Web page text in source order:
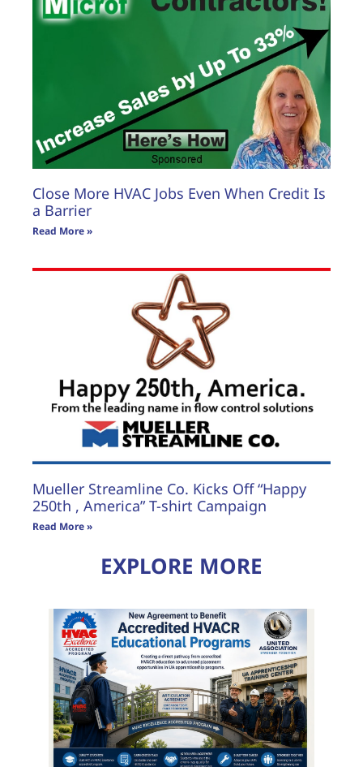
Close More HVAC Jobs Even When Credit Is
a Barrier
Read More »
Mueller Streamline Co. Kicks Off “Happy
250th , America” T-shirt Campaign
Read More »
EXPLORE MORE